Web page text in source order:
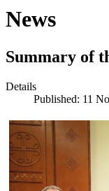
News
Summary of
Details
Published: 11